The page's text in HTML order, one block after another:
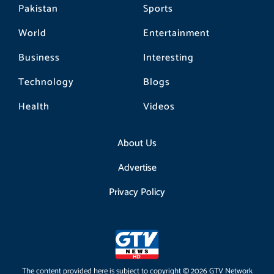
Pakistan
World
Business
Technology
Health
Sports
Entertainment
Interesting
Blogs
Videos
About Us
Advertise
Privacy Policy
The content provided here is subject to copyright © 2026 GTV Network